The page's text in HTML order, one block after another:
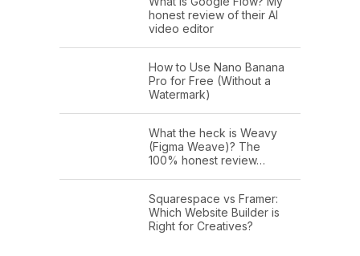
honest review of their AI
video editor
How to Use Nano Banana
Pro for Free (Without a
Watermark)
What the heck is Weavy
(Figma Weave)? The
100% honest review…
Squarespace vs Framer:
Which Website Builder is
Right for Creatives?